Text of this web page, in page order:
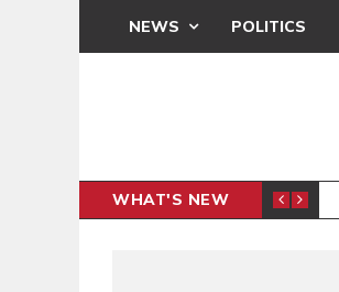
NEWS POLITICS
WHAT'S NEW